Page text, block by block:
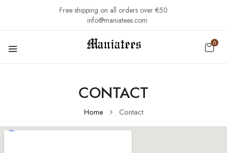
Free shipping on all orders over €50
info@maniatees.com
0
CONTACT
Home Contact